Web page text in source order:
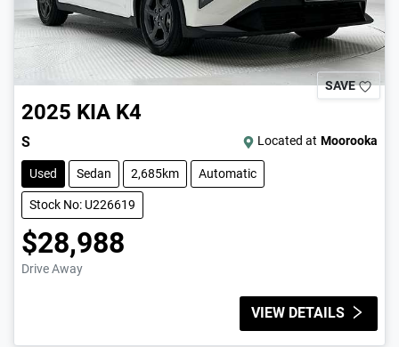
SAVE
2025 KIA K4
S Located at Moorooka
Used Sedan 2,685km Automatic
Stock No: U226619
$28,988
Drive Away
VIEW DETAILS